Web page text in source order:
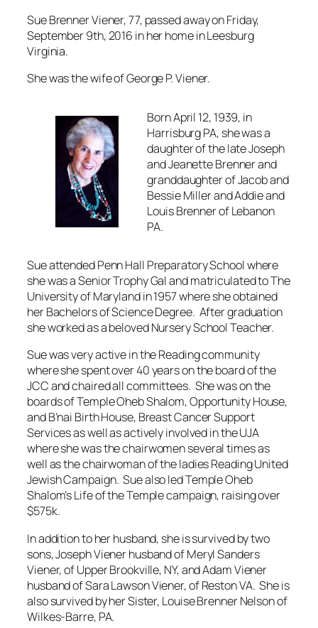
Sue Brenner Viener, 77, passed away on Friday,
September 9th, 2016 in her home in Leesburg
Virginia.
She was the wife of George P. Viener.
Born April 12, 1939, in
Harrisburg PA, she was a
daughter of the late Joseph
and Jeanette Brenner and
granddaughter of Jacob and
Bessie Miller and Addie and
Louis Brenner of Lebanon
PA.
Sue attended Penn Hall Preparatory School where
she was a Senior Trophy Gal and matriculated to The
University of Maryland in 1957 where she obtained
her Bachelors of Science Degree. After graduation
she worked as a beloved Nursery School Teacher.
Sue was very active in the Reading community
where she spent over 40 years on the board of the
JCC and chaired all committees. She was on the
boards of Temple Oheb Shalom, Opportunity House,
and B’nai Birth House, Breast Cancer Support
Services as well as actively involved in the UJA
where she was the chairwomen several times as
well as the chairwoman of the ladies Reading United
Jewish Campaign. Sue also led Temple Oheb
Shalom’s Life of the Temple campaign, raising over
$575k.
In addition to her husband, she is survived by two
sons, Joseph Viener husband of Meryl Sanders
Viener, of Upper Brookville, NY, and Adam Viener
husband of Sara Lawson Viener, of Reston VA. She is
also survived by her Sister, Louise Brenner Nelson of
Wilkes-Barre, PA.